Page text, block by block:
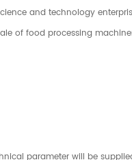
and technology
of food processing
parameter will be